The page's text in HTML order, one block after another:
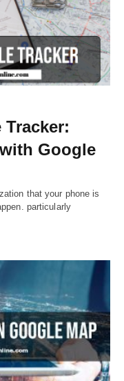
Google
that your phone is
particularly